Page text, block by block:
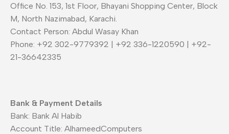
Office No. 153, 1st Floor, Bhayani Shopping Center, Block
M, North Nazimabad, Karachi.
Contact Person: Abdul Wasay Khan
Phone: +92 302-9779392 | +92 336-1220590 | +92-
21-36642335
Bank & Payment Details
Bank: Bank Al Habib
Account Title: AlhameedComputers